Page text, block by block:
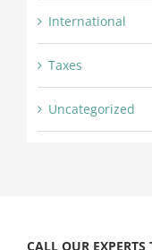
International
Taxes
Uncategorized
CALL OUR